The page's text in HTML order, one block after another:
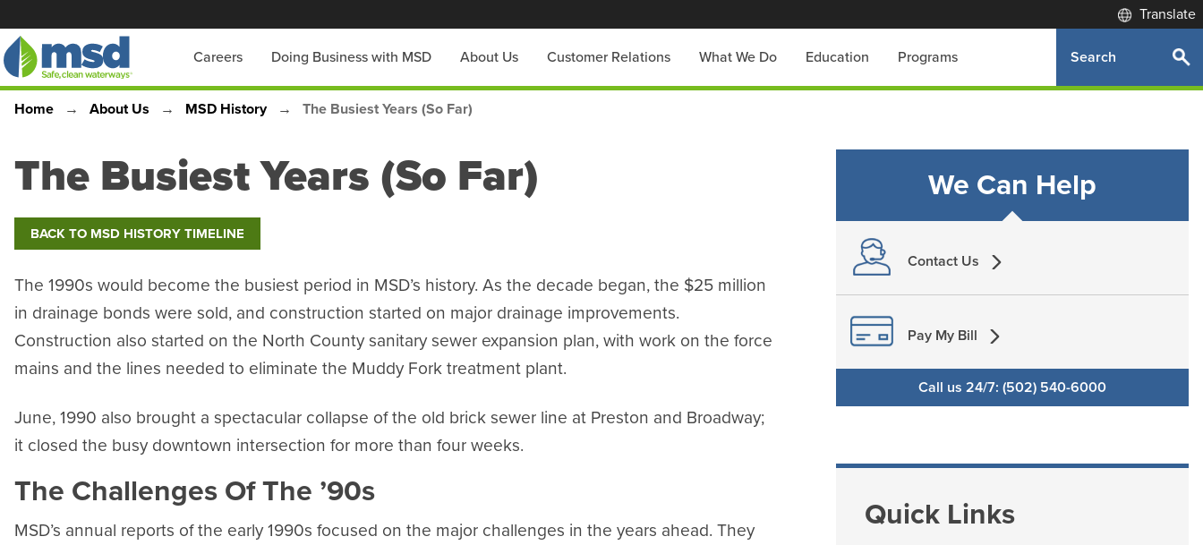
main
content
Translate
Main
navigation
Careers Doing Business with MSD About Us Customer Relations What We Do Education Programs
Home About Us MSD History The Busiest Years (So Far)
The Busiest Years (So Far)
BACK TO MSD HISTORY TIMELINE
The 1990s would become the busiest period in MSD’s history. As the decade began, the $25 million
in drainage bonds were sold, and construction started on major drainage improvements.
Construction also started on the North County sanitary sewer expansion plan, with work on the force
mains and the lines needed to eliminate the Muddy Fork treatment plant.
June, 1990 also brought a spectacular collapse of the old brick sewer line at Preston and Broadway;
it closed the busy downtown intersection for more than four weeks.
The Challenges Of The ’90s
MSD’s annual reports of the early 1990s focused on the major challenges in the years ahead. They
We Can Help
Contact Us
Pay My Bill
Call us 24/7: (502) 540-6000
Quick Links